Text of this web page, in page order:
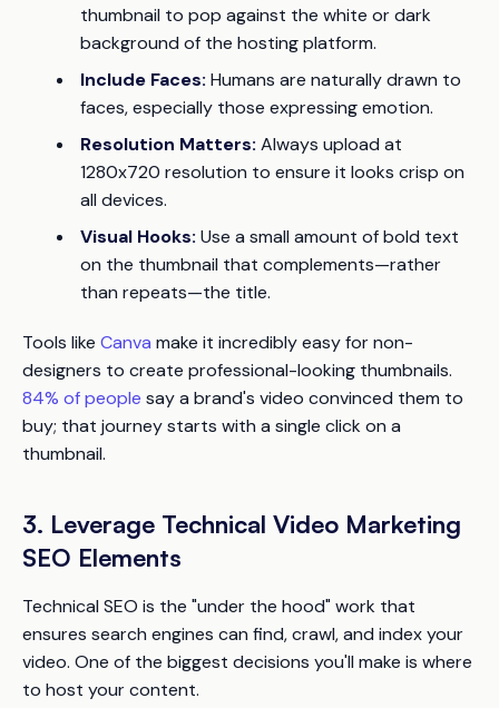
thumbnail to pop against the white or dark
background of the hosting platform.
Include Faces: Humans are naturally drawn to
faces, especially those expressing emotion.
Resolution Matters: Always upload at
1280x720 resolution to ensure it looks crisp on
all devices.
Visual Hooks: Use a small amount of bold text
on the thumbnail that complements—rather
than repeats—the title.
Tools like Canva make it incredibly easy for non-
designers to create professional-looking thumbnails.
84% of people say a brand's video convinced them to
buy; that journey starts with a single click on a
thumbnail.
3. Leverage Technical Video Marketing
SEO Elements
Technical SEO is the "under the hood" work that
ensures search engines can find, crawl, and index your
video. One of the biggest decisions you'll make is where
to host your content.